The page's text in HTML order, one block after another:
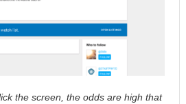
the screen, the odds are high that